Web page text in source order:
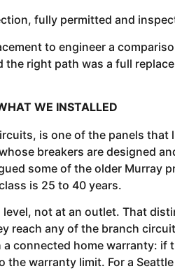
fully permitted and
to engineer a
right path was a full
WE INSTALLED
is one of the panels
breakers are designed
some of the older Murray
is 25 to 40 years.
not at an outlet. That
any of the branch
connected home warranty:
warranty limit. For a